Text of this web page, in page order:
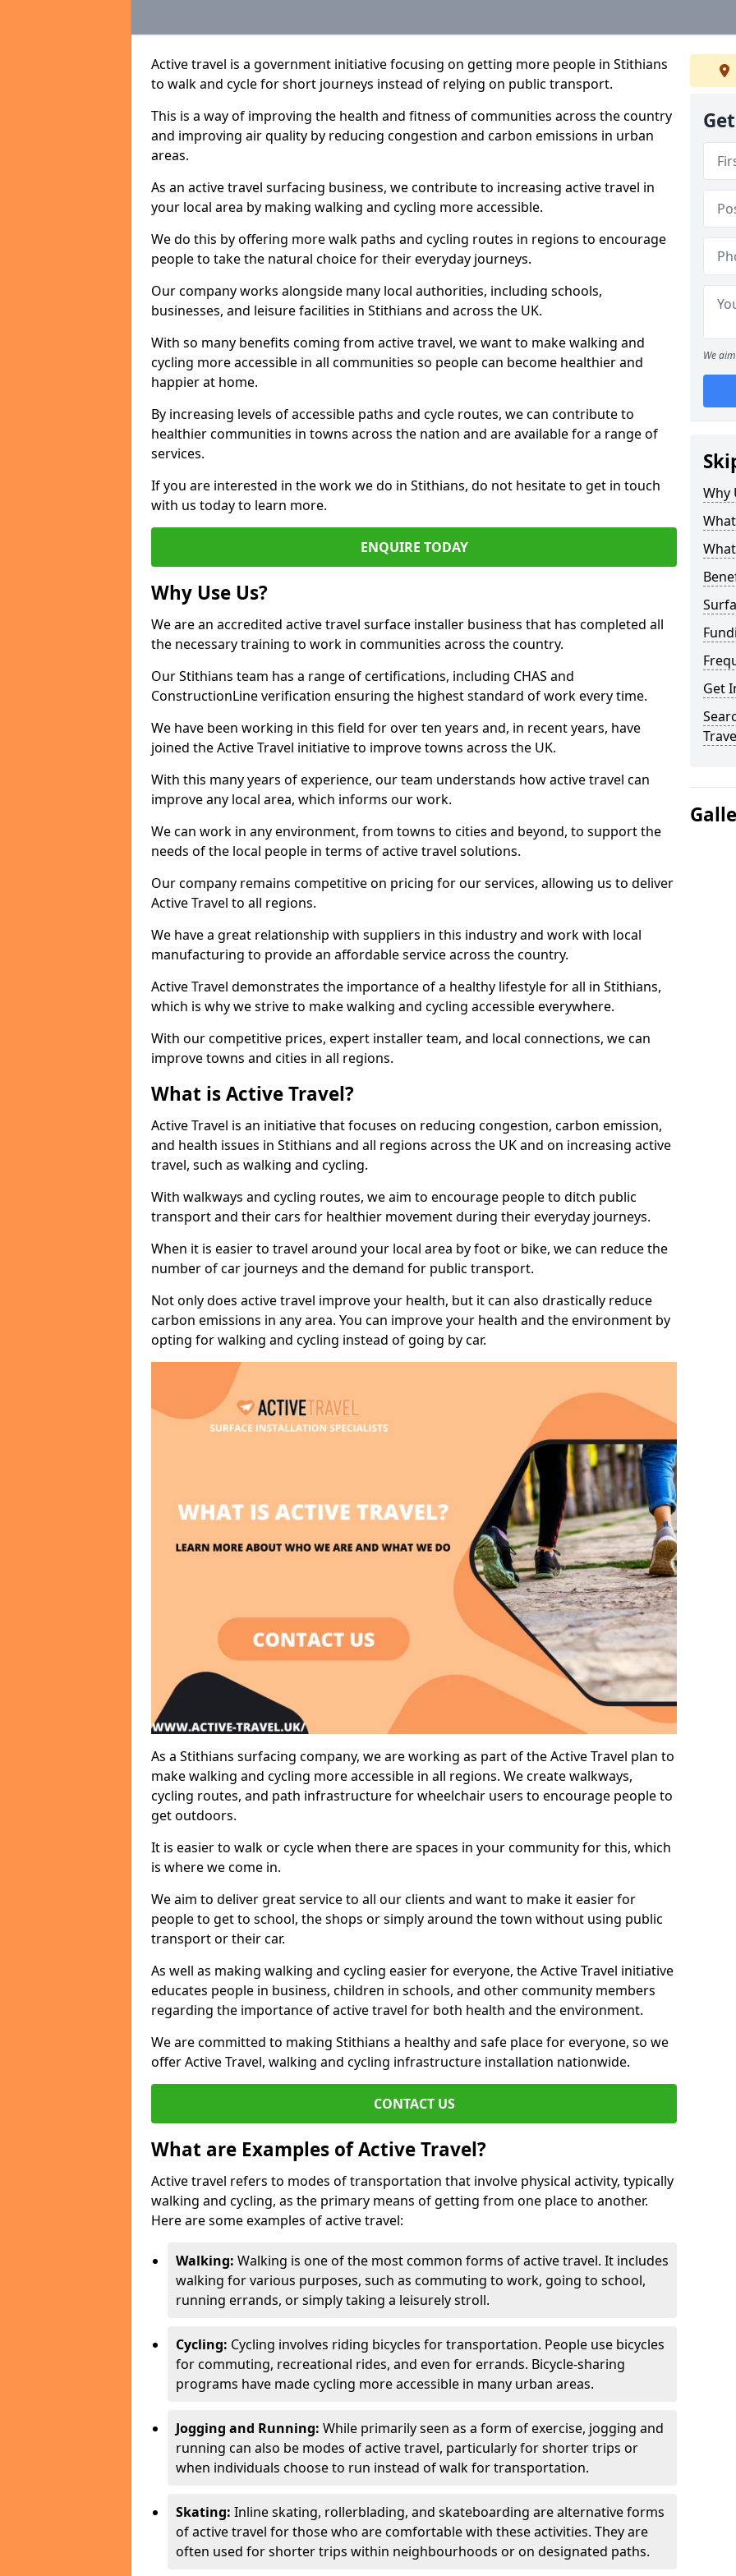
Active travel is a government initiative focusing on getting more people in Stithians
to walk and cycle for short journeys instead of relying on public transport.
This is a way of improving the health and fitness of communities across the country
and improving air quality by reducing congestion and carbon emissions in urban
areas.
As an active travel surfacing business, we contribute to increasing active travel in
your local area by making walking and cycling more accessible.
We do this by offering more walk paths and cycling routes in regions to encourage
people to take the natural choice for their everyday journeys.
Our company works alongside many local authorities, including schools,
businesses, and leisure facilities in Stithians and across the UK.
With so many benefits coming from active travel, we want to make walking and
cycling more accessible in all communities so people can become healthier and
happier at home.
By increasing levels of accessible paths and cycle routes, we can contribute to
healthier communities in towns across the nation and are available for a range of
services.
If you are interested in the work we do in Stithians, do not hesitate to get in touch
with us today to learn more.
ENQUIRE TODAY
Why Use Us?
We are an accredited active travel surface installer business that has completed all
the necessary training to work in communities across the country.
Our Stithians team has a range of certifications, including CHAS and
ConstructionLine verification ensuring the highest standard of work every time.
We have been working in this field for over ten years and, in recent years, have
joined the Active Travel initiative to improve towns across the UK.
With this many years of experience, our team understands how active travel can
improve any local area, which informs our work.
We can work in any environment, from towns to cities and beyond, to support the
needs of the local people in terms of active travel solutions.
Our company remains competitive on pricing for our services, allowing us to deliver
Active Travel to all regions.
We have a great relationship with suppliers in this industry and work with local
manufacturing to provide an affordable service across the country.
Active Travel demonstrates the importance of a healthy lifestyle for all in Stithians,
which is why we strive to make walking and cycling accessible everywhere.
With our competitive prices, expert installer team, and local connections, we can
improve towns and cities in all regions.
What is Active Travel?
Active Travel is an initiative that focuses on reducing congestion, carbon emission,
and health issues in Stithians and all regions across the UK and on increasing active
travel, such as walking and cycling.
With walkways and cycling routes, we aim to encourage people to ditch public
transport and their cars for healthier movement during their everyday journeys.
When it is easier to travel around your local area by foot or bike, we can reduce the
number of car journeys and the demand for public transport.
Not only does active travel improve your health, but it can also drastically reduce
carbon emissions in any area. You can improve your health and the environment by
opting for walking and cycling instead of going by car.
As a Stithians surfacing company, we are working as part of the Active Travel plan to
make walking and cycling more accessible in all regions. We create walkways,
cycling routes, and path infrastructure for wheelchair users to encourage people to
get outdoors.
It is easier to walk or cycle when there are spaces in your community for this, which
is where we come in.
We aim to deliver great service to all our clients and want to make it easier for
people to get to school, the shops or simply around the town without using public
transport or their car.
As well as making walking and cycling easier for everyone, the Active Travel initiative
educates people in business, children in schools, and other community members
regarding the importance of active travel for both health and the environment.
We are committed to making Stithians a healthy and safe place for everyone, so we
offer Active Travel, walking and cycling infrastructure installation nationwide.
CONTACT US
What are Examples of Active Travel?
Active travel refers to modes of transportation that involve physical activity, typically
walking and cycling, as the primary means of getting from one place to another.
Here are some examples of active travel:
Walking: Walking is one of the most common forms of active travel. It includes
walking for various purposes, such as commuting to work, going to school,
running errands, or simply taking a leisurely stroll.
Cycling: Cycling involves riding bicycles for transportation. People use bicycles
for commuting, recreational rides, and even for errands. Bicycle-sharing
programs have made cycling more accessible in many urban areas.
Jogging and Running: While primarily seen as a form of exercise, jogging and
running can also be modes of active travel, particularly for shorter trips or
when individuals choose to run instead of walk for transportation.
Skating: Inline skating, rollerblading, and skateboarding are alternative forms
of active travel for those who are comfortable with these activities. They are
often used for shorter trips within neighbourhoods or on designated paths.
We
Why
Get